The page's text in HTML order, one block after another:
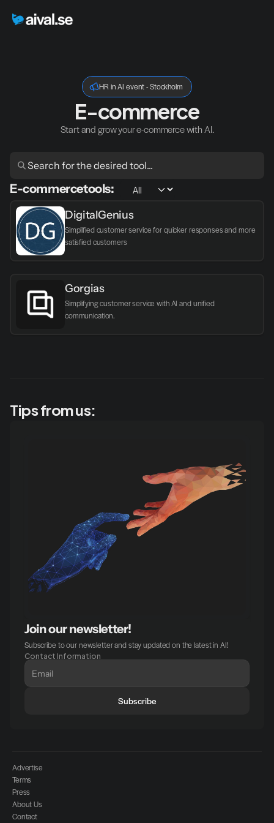
Join our newsletter!
Subscribe to our newsletter and stay updated on the latest in AI!
Contact Information
Subscribe
E-commercetools:
DigitalGenius
Simplified customer service for quicker responses and more
satisfied customers
Gorgias
Simplifying customer service with AI and unified
communication.
Tips from us:
E-commerce
Start and grow your e-commerce with AI.
HR in AI event - Stockholm
Advertise
Terms
Press
About Us
Contact